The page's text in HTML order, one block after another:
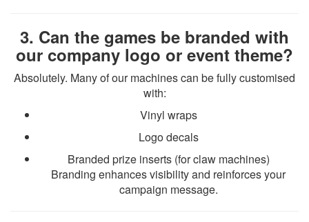
3. Can the games be branded with
our company logo or event theme?
Absolutely. Many of our machines can be fully customised
with:
Vinyl wraps
Logo decals
Branded prize inserts (for claw machines)
Branding enhances visibility and reinforces your
campaign message.